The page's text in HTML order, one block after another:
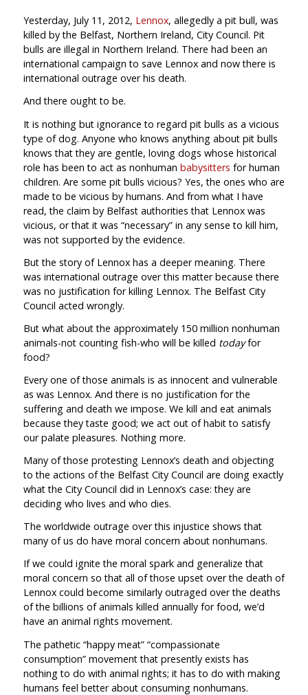
Yesterday, July 11, 2012, Lennox, allegedly a pit bull, was
killed by the Belfast, Northern Ireland, City Council. Pit
bulls are illegal in Northern Ireland. There had been an
international campaign to save Lennox and now there is
international outrage over his death.
And there ought to be.
It is nothing but ignorance to regard pit bulls as a vicious
type of dog. Anyone who knows anything about pit bulls
knows that they are gentle, loving dogs whose historical
role has been to act as nonhuman babysitters for human
children. Are some pit bulls vicious? Yes, the ones who are
made to be vicious by humans. And from what I have
read, the claim by Belfast authorities that Lennox was
vicious, or that it was “necessary” in any sense to kill him,
was not supported by the evidence.
But the story of Lennox has a deeper meaning. There
was international outrage over this matter because there
was no justification for killing Lennox. The Belfast City
Council acted wrongly.
But what about the approximately 150 million nonhuman
animals-not counting fish-who will be killed todayfor
food?
Every one of those animals is as innocent and vulnerable
as was Lennox. And there is no justification for the
suffering and death we impose. We kill and eat animals
because they taste good; we act out of habit to satisfy
our palate pleasures. Nothing more.
Many of those protesting Lennox’s death and objecting
to the actions of the Belfast City Council are doing exactly
what the City Council did in Lennox’s case: they are
deciding who lives and who dies.
The worldwide outrage over this injustice shows that
many of us do have moral concern about nonhumans.
If we could ignite the moral spark and generalize that
moral concern so that all of those upset over the death of
Lennox could become similarly outraged over the deaths
of the billions of animals killed annually for food, we’d
have an animal rights movement.
The pathetic “happy meat” “compassionate
consumption” movement that presently exists has
nothing to do with animal rights; it has to do with making
humans feel better about consuming nonhumans.